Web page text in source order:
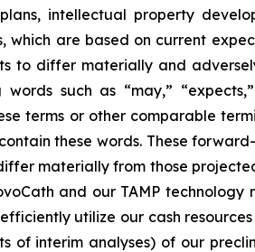
intellectual property
are based on current
to differ materially and
such as “may,” “expects,”
terms or other comparable
these words. These
materially from those
and our TAMP
utilize our cash
interim analyses) of our